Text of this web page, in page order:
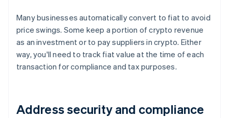
Many businesses automatically convert to fiat to avoid
price swings. Some keep a portion of crypto revenue
as an investment or to pay suppliers in crypto. Either
way, you'll need to track fiat value at the time of each
transaction for compliance and tax purposes.
Address security and compliance